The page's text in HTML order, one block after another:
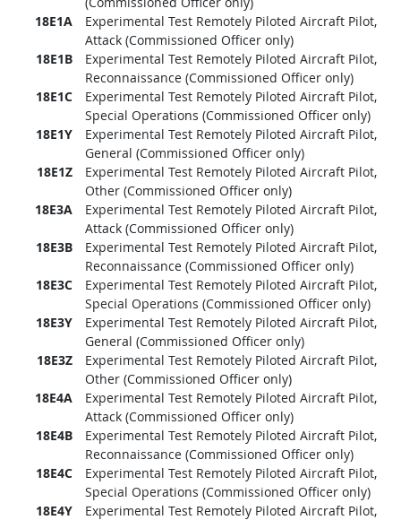
18E1A
Experimental Test Remotely Piloted Aircraft Pilot,
Attack (Commissioned Officer only)
18E1B
Experimental Test Remotely Piloted Aircraft Pilot,
Reconnaissance (Commissioned Officer only)
18E1C
Experimental Test Remotely Piloted Aircraft Pilot,
Special Operations (Commissioned Officer only)
18E1Y
Experimental Test Remotely Piloted Aircraft Pilot,
General (Commissioned Officer only)
18E1Z
Experimental Test Remotely Piloted Aircraft Pilot,
Other (Commissioned Officer only)
18E3A
Experimental Test Remotely Piloted Aircraft Pilot,
Attack (Commissioned Officer only)
18E3B
Experimental Test Remotely Piloted Aircraft Pilot,
Reconnaissance (Commissioned Officer only)
18E3C
Experimental Test Remotely Piloted Aircraft Pilot,
Special Operations (Commissioned Officer only)
18E3Y
Experimental Test Remotely Piloted Aircraft Pilot,
General (Commissioned Officer only)
18E3Z
Experimental Test Remotely Piloted Aircraft Pilot,
Other (Commissioned Officer only)
18E4A
Experimental Test Remotely Piloted Aircraft Pilot,
Attack (Commissioned Officer only)
18E4B
Experimental Test Remotely Piloted Aircraft Pilot,
Reconnaissance (Commissioned Officer only)
18E4C
Experimental Test Remotely Piloted Aircraft Pilot,
Special Operations (Commissioned Officer only)
18E4Y
Experimental Test Remotely Piloted Aircraft Pilot,